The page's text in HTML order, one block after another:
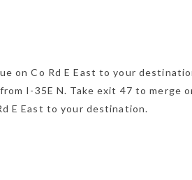
on Co Rd E East to your
I-35E N. Take exit 47 to
E East to your destination.